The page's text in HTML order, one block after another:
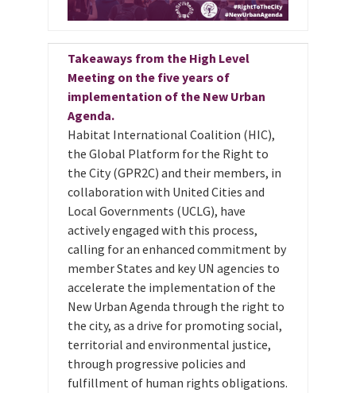
Takeaways from the High Level
Meeting on the five years of
implementation of the New Urban
Agenda.
Habitat International Coalition (HIC),
the Global Platform for the Right to
the City (GPR2C) and their members, in
collaboration with United Cities and
Local Governments (UCLG), have
actively engaged with this process,
calling for an enhanced commitment by
member States and key UN agencies to
accelerate the implementation of the
New Urban Agenda through the right to
the city, as a drive for promoting social,
territorial and environmental justice,
through progressive policies and
fulfillment of human rights obligations.